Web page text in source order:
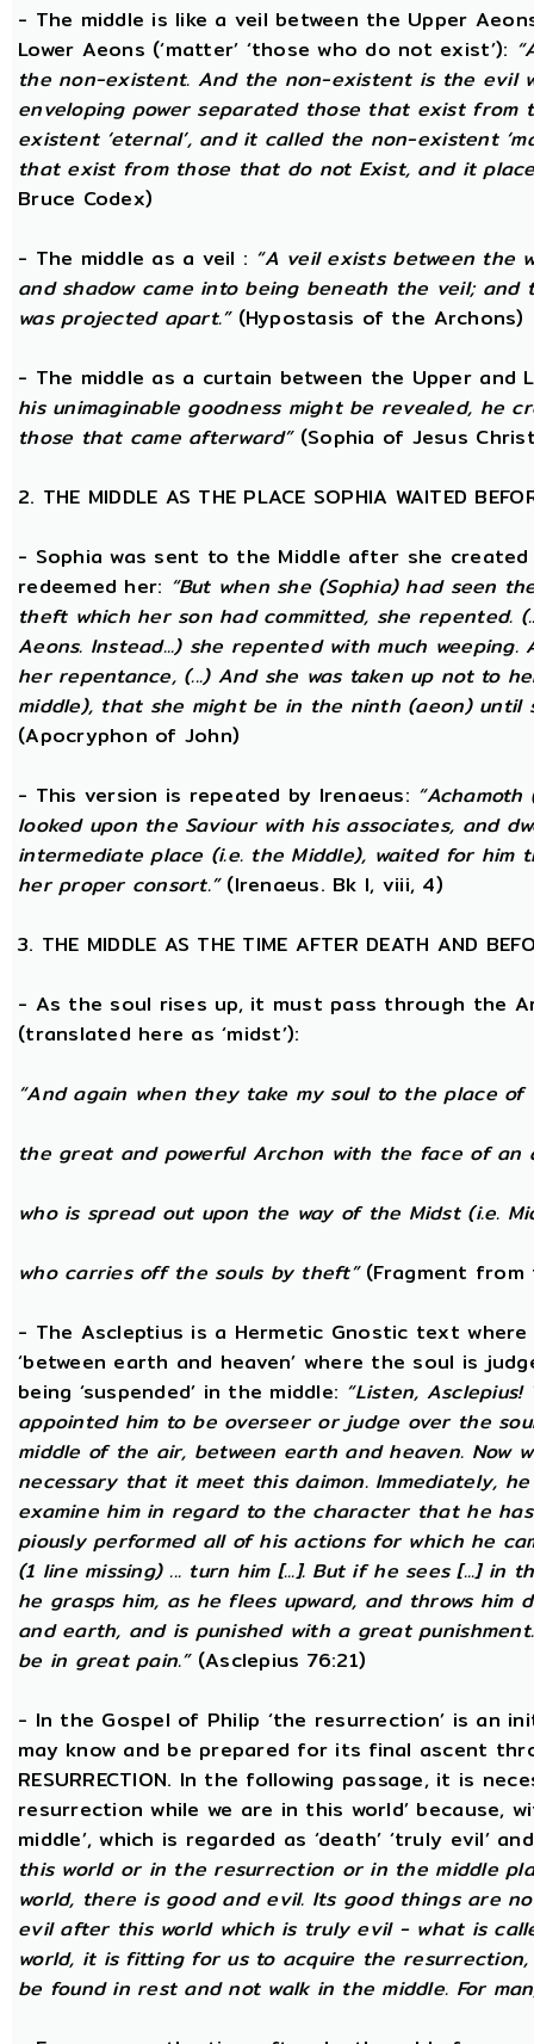
- The middle is like a veil between the Upper
Lower Aeons (‘matter’ ‘those who do not exist’):
the non-existent. And the non-existent is the evil
enveloping power separated those that exist
existent ‘eternal’, and it called the non-existent
that exist from those that do not Exist, and it
Bruce Codex)
- The middle as a veil : “A veil exists between the
and shadow came into being beneath the veil;
was projected apart.”(Hypostasis of the Archons)
- The middle as a curtain between the Upper and
his unimaginable goodness might be revealed, he
those that came afterward”(Sophia of Jesus
2. THE MIDDLE AS THE PLACE SOPHIA WAITED
- Sophia was sent to the Middle after she
redeemed her: “But when she (Sophia) had seen
theft which her son had committed, she repented.
Aeons. Instead...) she repented with much
her repentance, (...) And she was taken up not to
middle), that she might be in the ninth (aeon) until
(Apocryphon of John)
- This version is repeated by Irenaeus:
looked upon the Saviour with his associates, and
intermediate place (i.e. the Middle), waited for him
her proper consort.”(Irenaeus. Bk I, viii, 4)
3. THE MIDDLE AS THE TIME AFTER DEATH AND
- As the soul rises up, it must pass through the
(translated here as ‘midst’):
“And again when they take my soul to the place of
the great and powerful Archon with the face of an
who is spread out upon the way of the Midst (i.e.
who carries off the souls by theft”(Fragment from
- The Ascleptius is a Hermetic Gnostic text
‘between earth and heaven’ where the soul is
being ‘suspended’ in the middle: “Listen,
appointed him to be overseer or judge over the
middle of the air, between earth and heaven. Now
necessary that it meet this daimon. Immediately,
examine him in regard to the character that he
piously performed all of his actions for which he
(1 line missing) ... turn him [...]. But if he sees [...]
he grasps him, as he flees upward, and throws him
and earth, and is punished with a great
be in great pain.”(Asclepius 76:21)
- In the Gospel of Philip ‘the resurrection’ is an
may know and be prepared for its final ascent
RESURRECTION. In the following passage, it is
resurrection while we are in this world’ because,
middle’, which is regarded as ‘death’ ‘truly evil’
this world or in the resurrection or in the middle
world, there is good and evil. Its good things are
evil after this world which is truly evil - what is
world, it is fitting for us to acquire the
be found in rest and not walk in the middle. For